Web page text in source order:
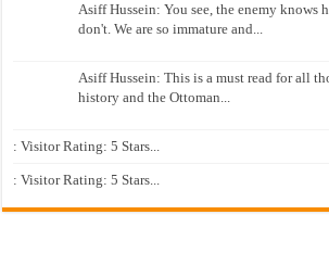
Asiff Hussein: You see, the enemy knows
don't. We are so immature and...
Asiff Hussein: This is a must read for all
history and the Ottoman...
: Visitor Rating: 5 Stars...
: Visitor Rating: 5 Stars...